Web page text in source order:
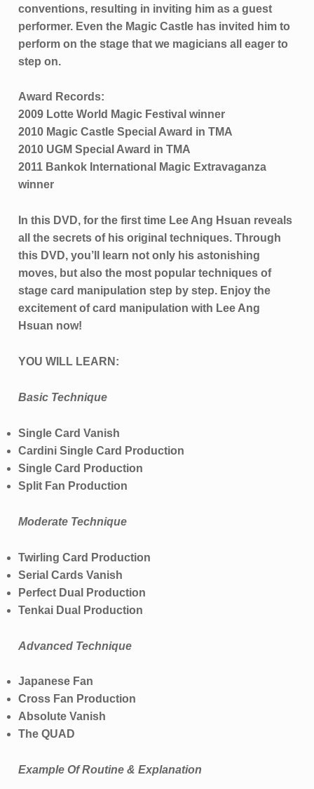
conventions, resulting in inviting him as a guest
performer. Even the Magic Castle has invited him to
perform on the stage that we magicians all eager to
step on.
Award Records:
2009 Lotte World Magic Festival winner
2010 Magic Castle Special Award in TMA
2010 UGM Special Award in TMA
2011 Bankok International Magic Extravaganza
winner
In this DVD, for the first time Lee Ang Hsuan reveals
all the secrets of his original techniques. Through
this DVD, you’ll learn not only his astonishing
moves, but also the most popular techniques of
stage card manipulation step by step. Enjoy the
excitement of card manipulation with Lee Ang
Hsuan now!
YOU WILL LEARN:
Basic Technique
Single Card Vanish
Cardini Single Card Production
Single Card Production
Split Fan Production
Moderate Technique
Twirling Card Production
Serial Cards Vanish
Perfect Dual Production
Tenkai Dual Production
Advanced Technique
Japanese Fan
Cross Fan Production
Absolute Vanish
The QUAD
Example Of Routine & Explanation